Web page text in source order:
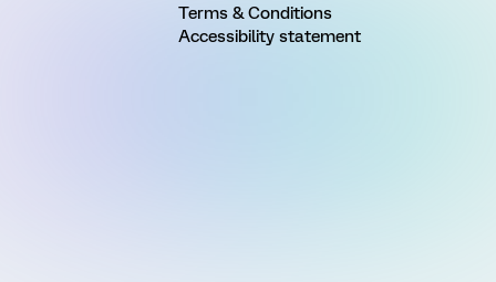
Terms & Conditions
Accessibility statement